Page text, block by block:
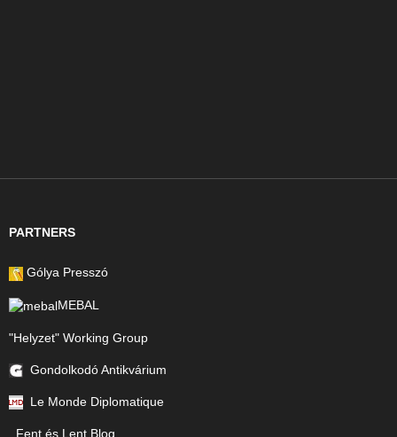
PARTNERS
Gólya Presszó
MEBAL
"Helyzet" Working Group
Gondolkodó Antikvárium
Le Monde Diplomatique
Fent és Lent Blog